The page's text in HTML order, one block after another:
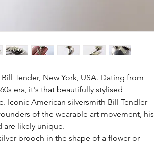
Tender, New York, USA. Dating from
era, it's that beautifully stylised
Iconic American silversmith Bill Tendler
of the wearable art movement, his
are likely unique.
brooch in the shape of a flower or